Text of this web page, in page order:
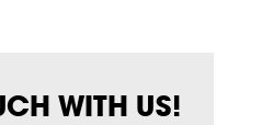
WITH US!